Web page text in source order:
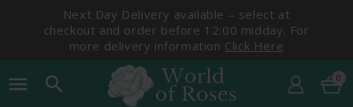
Next Day Delivery available – select at
checkout and order before 12:00 midday. For
more delivery information Click Here
menu search 0